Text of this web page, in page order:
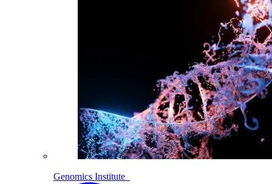
Genomics Institute